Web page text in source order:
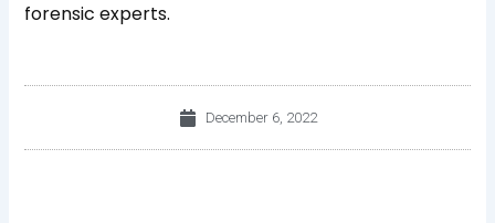
forensic experts.
December 6, 2022